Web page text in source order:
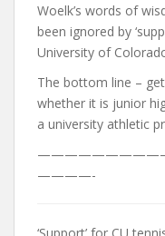
Woelk’s words of
been ignored by
University of
The bottom line –
whether it is junior
a university athletic
————-
‘Support’ for CU